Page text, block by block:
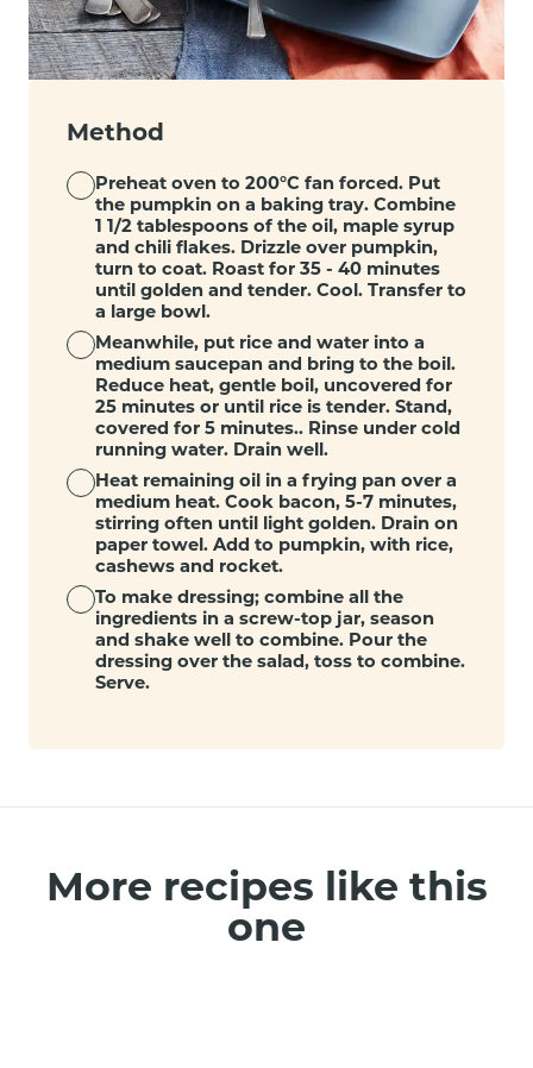
Method
Preheat oven to 200°C fan forced. Put
the pumpkin on a baking tray. Combine
1 1/2 tablespoons of the oil, maple syrup
and chili flakes. Drizzle over pumpkin,
turn to coat. Roast for 35 - 40 minutes
until golden and tender. Cool. Transfer to
a large bowl.
Meanwhile, put rice and water into a
medium saucepan and bring to the boil.
Reduce heat, gentle boil, uncovered for
25 minutes or until rice is tender. Stand,
covered for 5 minutes.. Rinse under cold
running water. Drain well.
Heat remaining oil in a frying pan over a
medium heat. Cook bacon, 5-7 minutes,
stirring often until light golden. Drain on
paper towel. Add to pumpkin, with rice,
cashews and rocket.
To make dressing; combine all the
ingredients in a screw-top jar, season
and shake well to combine. Pour the
dressing over the salad, toss to combine.
Serve.
More recipes like this
one